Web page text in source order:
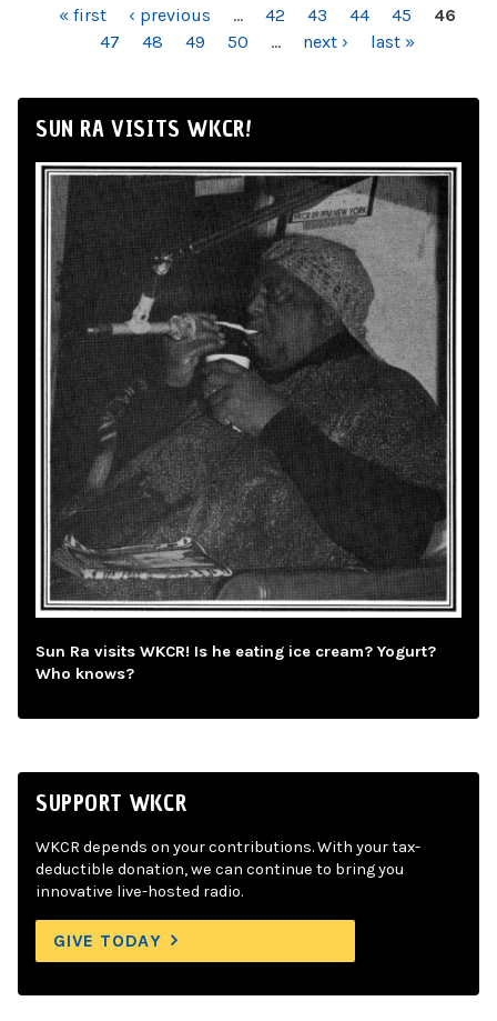
PAGES« first ‹ previous … 42 43 44 45
46
47
48 49 50 … next › last »
SUN RA VISITS WKCR!
Sun Ra visits WKCR! Is he eating ice cream? Yogurt?
Who knows?
SUPPORT WKCR
WKCR depends on your contributions. With your tax-
deductible donation, we can continue to bring you
innovative live-hosted radio.
GIVE TODAY